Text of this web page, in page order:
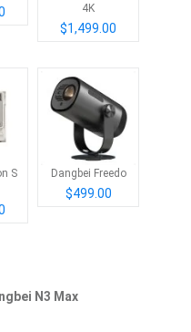
4K
$1,499.00
S
Dangbei Freedo
$499.00
N3 Max